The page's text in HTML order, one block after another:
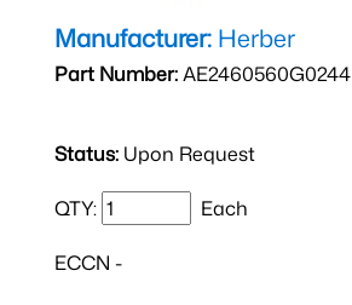
Manufacturer: Herber
Part Number:AE2460560G0244
Status: Upon Request
QTY: Each
ECCN -